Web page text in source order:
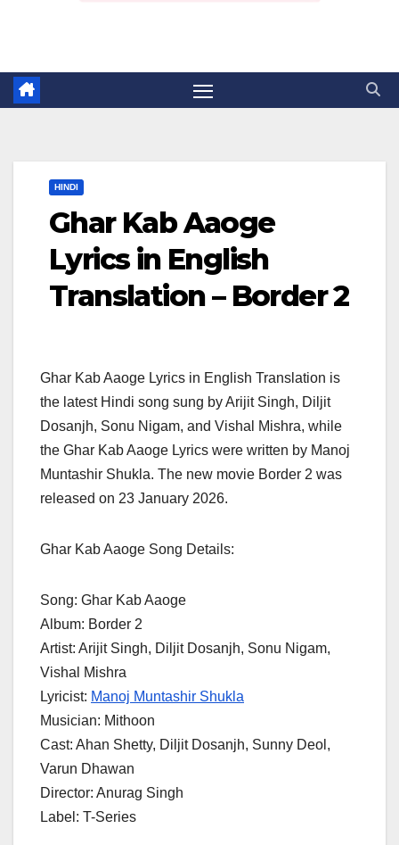
HINDI
Ghar Kab Aaoge
Lyrics in English
Translation – Border 2
Ghar Kab Aaoge Lyrics in English Translation is
the latest Hindi song sung by Arijit Singh, Diljit
Dosanjh, Sonu Nigam, and Vishal Mishra, while
the Ghar Kab Aaoge Lyrics were written by Manoj
Muntashir Shukla. The new movie Border 2 was
released on 23 January 2026.
Ghar Kab Aaoge Song Details:
Song: Ghar Kab Aaoge
Album: Border 2
Artist: Arijit Singh, Diljit Dosanjh, Sonu Nigam,
Vishal Mishra
Lyricist: Manoj Muntashir Shukla
Musician: Mithoon
Cast: Ahan Shetty, Diljit Dosanjh, Sunny Deol,
Varun Dhawan
Director: Anurag Singh
Label: T-Series